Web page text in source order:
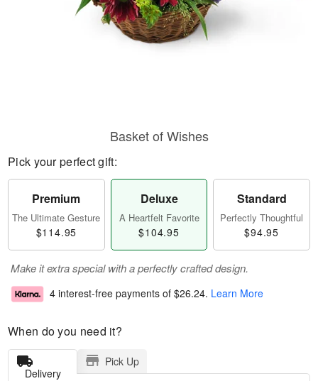
Basket of Wishes
Pick your perfect gift:
Premium
The Ultimate Gesture
$114.95
Deluxe
A Heartfelt Favorite
$104.95
Standard
Perfectly Thoughtful
$94.95
Make it extra special with a perfectly crafted design.
4 interest-free payments of $26.24. Learn More
When do you need it?
Delivery
Pick Up